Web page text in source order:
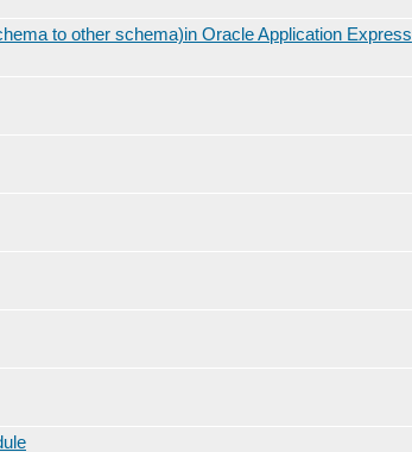
to other schema)in Oracle Application Express